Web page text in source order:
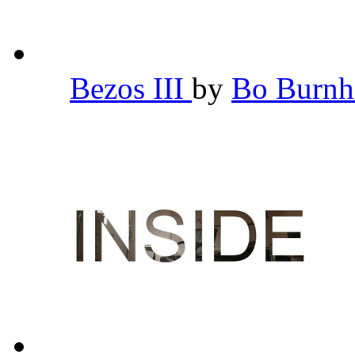
Bezos III by Bo